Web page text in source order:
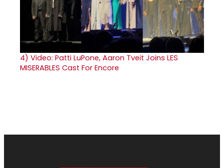
4) Video: Patti LuPone, Aaron Tveit Joins LES
MISERABLES Cast For Encore